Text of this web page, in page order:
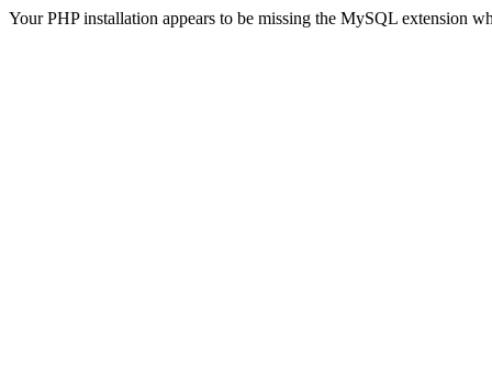
Your PHP installation appears to be missing the MySQL extension